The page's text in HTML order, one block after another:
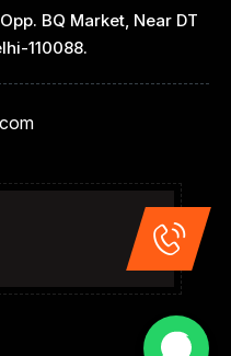
BQ Market, Near DT
110088.